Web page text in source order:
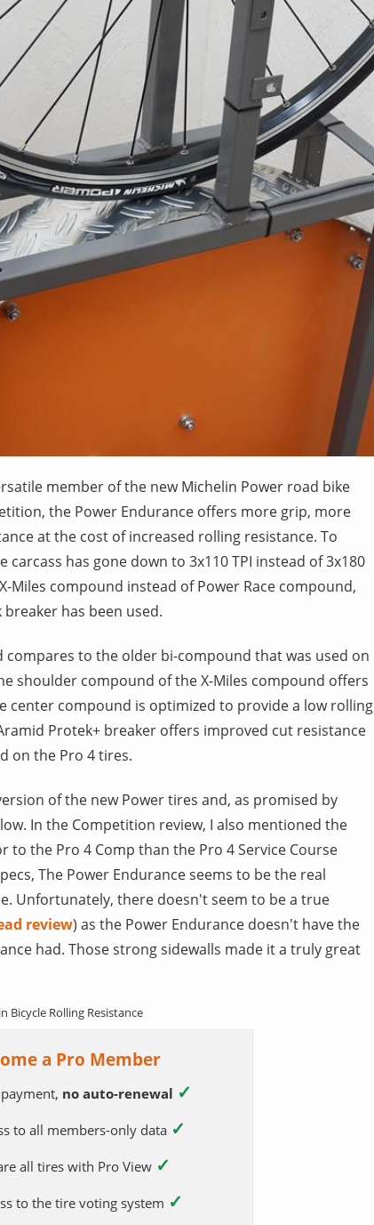
member of the new Michelin Power road bike
the Power Endurance offers more grip, more
at the cost of increased rolling resistance. To
has gone down to 3x110 TPI instead of 3x180
Miles compound instead of Power Race compound,
has been used.
to the older bi-compound that was used on
shoulder compound of the X-Miles compound offers
center compound is optimized to provide a low rolling
Protek+ breaker offers improved cut resistance
on the Pro 4 tires.
of the new Power tires and, as promised by
In the Competition review, I also mentioned the
to the Pro 4 Comp than the Pro 4 Service Course
The Power Endurance seems to be the real
Unfortunately, there doesn't seem to be a true
review) as the Power Endurance doesn't have the
had. Those strong sidewalls made it a truly great
Bicycle Rolling Resistance
a Pro Member
no auto-renewal ✓
to all members-only data ✓
all tires with Pro View ✓
to the tire voting system ✓